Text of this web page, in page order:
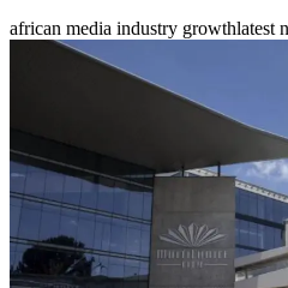
african media industry growthlatest